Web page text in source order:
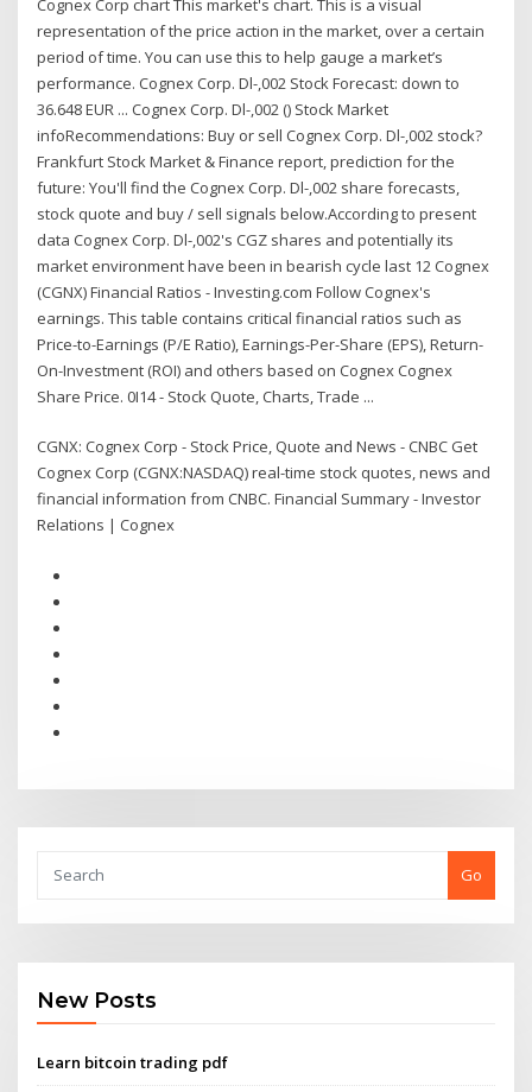
Cognex Corp chart This market's chart. This is a visual
representation of the price action in the market, over a certain
period of time. You can use this to help gauge a market’s
performance. Cognex Corp. Dl-,002 Stock Forecast: down to
36.648 EUR ... Cognex Corp. Dl-,002 () Stock Market
infoRecommendations: Buy or sell Cognex Corp. Dl-,002 stock?
Frankfurt Stock Market & Finance report, prediction for the
future: You'll find the Cognex Corp. Dl-,002 share forecasts,
stock quote and buy / sell signals below.According to present
data Cognex Corp. Dl-,002's CGZ shares and potentially its
market environment have been in bearish cycle last 12 Cognex
(CGNX) Financial Ratios - Investing.com Follow Cognex's
earnings. This table contains critical financial ratios such as
Price-to-Earnings (P/E Ratio), Earnings-Per-Share (EPS), Return-
On-Investment (ROI) and others based on Cognex Cognex
Share Price. 0I14 - Stock Quote, Charts, Trade ...
CGNX: Cognex Corp - Stock Price, Quote and News - CNBC Get
Cognex Corp (CGNX:NASDAQ) real-time stock quotes, news and
financial information from CNBC. Financial Summary - Investor
Relations | Cognex
Go
New Posts
Learn bitcoin trading pdf